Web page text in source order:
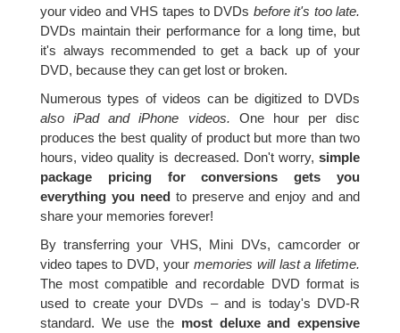
your video and VHS tapes to DVDs before it's too late.
DVDs maintain their performance for a long time, but
it's always recommended to get a back up of your
DVD, because they can get lost or broken.
Numerous types of videos can be digitized to DVDs
also iPad and iPhone videos. One hour per disc
produces the best quality of product but more than two
hours, video quality is decreased. Don't worry,simple
package pricing for conversions gets you
everything you needto preserve and enjoy and and
share your memories forever!
By transferring your VHS, Mini DVs, camcorder or
video tapes to DVD, your memories will last a lifetime.
The most compatible and recordable DVD format is
used to create your DVDs – and is today's DVD-R
standard. We use the most deluxe and expensive